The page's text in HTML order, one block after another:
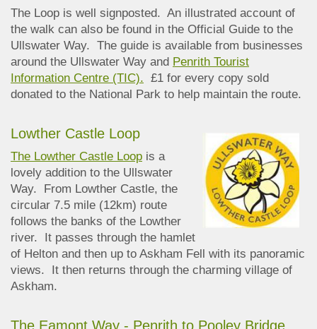
The Loop is well signposted. An illustrated account of
the walk can also be found in the Official Guide to the
Ullswater Way. The guide is available from businesses
around the Ullswater Way and Penrith Tourist
Information Centre (TIC). £1 for every copy sold
donated to the National Park to help maintain the route.
Lowther Castle Loop
The Lowther Castle Loop is a
lovely addition to the Ullswater
Way. From Lowther Castle, the
circular 7.5 mile (12km) route
follows the banks of the Lowther
river. It passes through the hamlet
of Helton and then up to Askham Fell with its panoramic
views. It then returns through the charming village of
Askham.
The Eamont Way - Penrith to Pooley Bridge